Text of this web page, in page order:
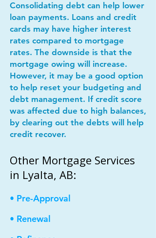
Consolidating debt can help lower
loan payments. Loans and credit
cards may have higher interest
rates compared to mortgage
rates. The downside is that the
mortgage owing will increase.
However, it may be a good option
to help reset your budgeting and
debt management. If credit score
was affected due to high balances,
by clearing out the debts will help
credit recover.
Other Mortgage Services
in Lyalta, AB:
• Pre-Approval
• Renewal